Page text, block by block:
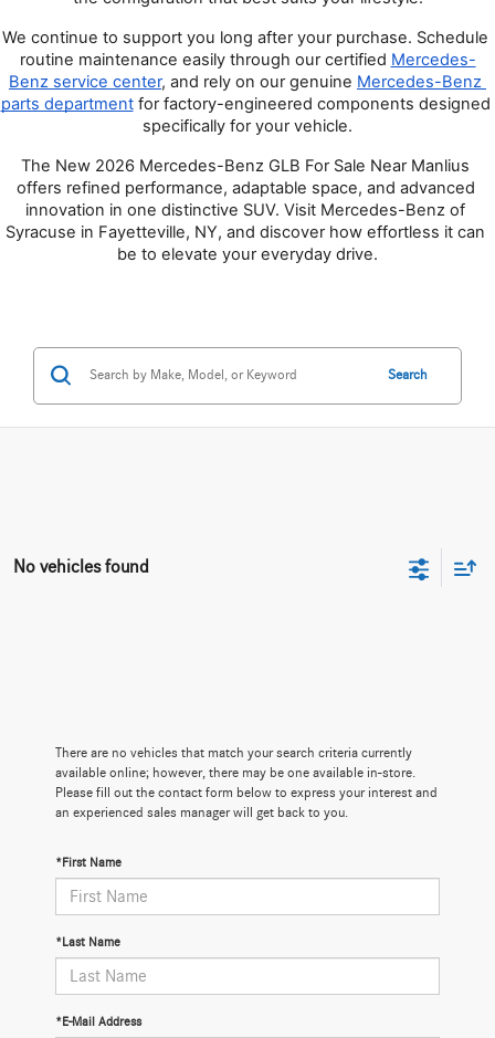
We continue to support you long after your purchase. Schedule
routine maintenance easily through our certified Mercedes-
Benz service center, and rely on our genuine Mercedes-Benz
parts department for factory-engineered components designed
specifically for your vehicle.
The New 2026 Mercedes-Benz GLB For Sale Near Manlius
offers refined performance, adaptable space, and advanced
innovation in one distinctive SUV. Visit Mercedes-Benz of
Syracuse in Fayetteville, NY, and discover how effortless it can
be to elevate your everyday drive.
Search
No vehicles found
There are no vehicles that match your search criteria currently
available online; however, there may be one available in-store.
Please fill out the contact form below to express your interest and
an experienced sales manager will get back to you.
*First Name
*Last Name
*E-Mail Address